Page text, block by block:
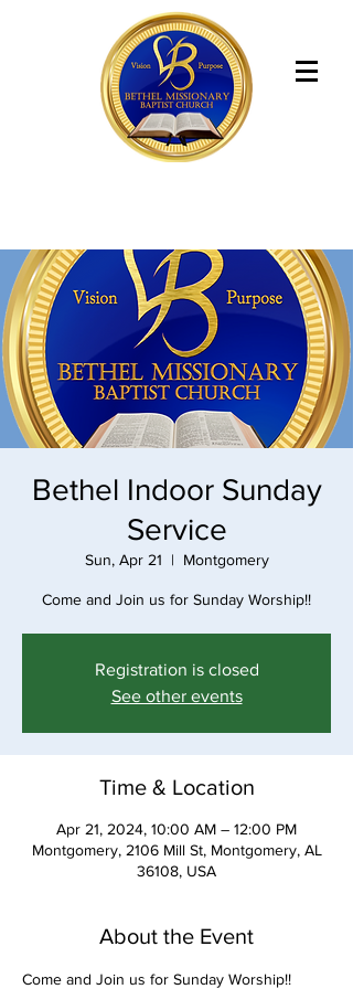
Bethel Indoor Sunday
Service
Sun, Apr 21
  |
Montgomery
Come and Join us for Sunday Worship!!
Registration is closed
See other events
Time & Location
Apr 21, 2024, 10:00 AM – 12:00 PM
Montgomery, 2106 Mill St, Montgomery, AL
36108, USA
About the Event
Come and Join us for Sunday Worship!!